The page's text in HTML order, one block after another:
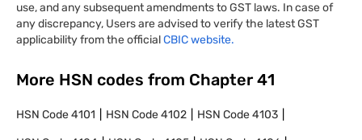
use, and any subsequent amendments to GST laws. In case of
any discrepancy, Users are advised to verify the latest GST
applicability from the officialCBIC website.
More HSN codes from Chapter 41
HSN Code4101 HSN Code4102 HSN Code4103